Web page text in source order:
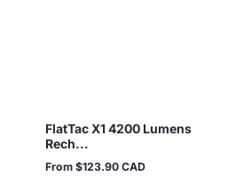
FlatTac X1 4200 Lumens
Rech...
Regular
From $123.90 CAD